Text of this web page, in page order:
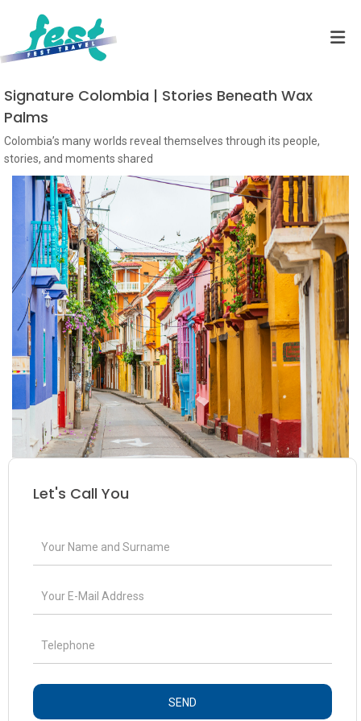
Signature Colombia | Stories Beneath Wax
Palms
Colombia’s many worlds reveal themselves through its people,
stories, and moments shared
Let's Call You
SEND